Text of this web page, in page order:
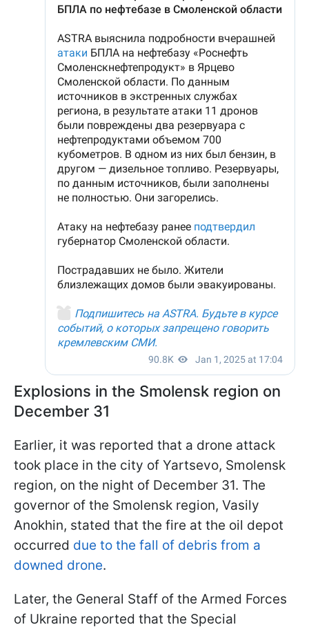
Explosions in the Smolensk region on
December 31
Earlier, it was reported that a drone attack
took place in the city of Yartsevo, Smolensk
region, on the night of December 31. The
governor of the Smolensk region, Vasily
Anokhin, stated that the fire at the oil depot
occurred due to the fall of debris from a
downed drone.
Later, the General Staff of the Armed Forces
of Ukraine reported that the Special